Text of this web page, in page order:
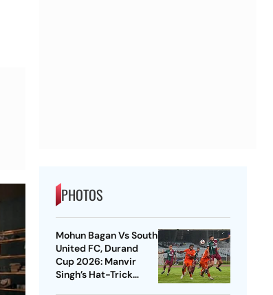
PHOTOS
Mohun Bagan Vs South
United FC, Durand
Cup 2026: Manvir
Singh’s Hat-Trick